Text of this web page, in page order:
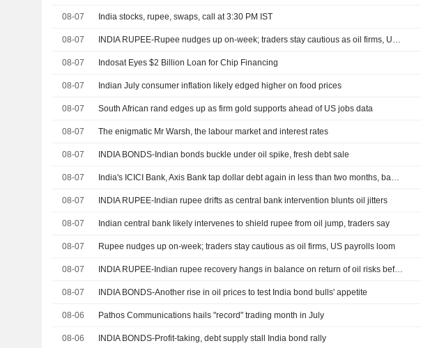
08-07 India stocks, rupee, swaps, call at 3:30 PM IST
08-07 INDIA RUPEE-Rupee nudges up on-week; traders stay cautious as oil firms, US payrolls loom
08-07 Indosat Eyes $2 Billion Loan for Chip Financing
08-07 Indian July consumer inflation likely edged higher on food prices
08-07 South African rand edges up as firm gold supports ahead of US jobs data
08-07 The enigmatic Mr Warsh, the labour market and interest rates
08-07 INDIA BONDS-Indian bonds buckle under oil spike, fresh debt sale
08-07 India's ICICI Bank, Axis Bank tap dollar debt again in less than two months, bankers say
08-07 INDIA RUPEE-Indian rupee drifts as central bank intervention blunts oil jitters
08-07 Indian central bank likely intervenes to shield rupee from oil jump, traders say
08-07 Rupee nudges up on-week; traders stay cautious as oil firms, US payrolls loom
08-07 INDIA RUPEE-Indian rupee recovery hangs in balance on return of oil risks before US jobs data
08-07 INDIA BONDS-Another rise in oil prices to test India bond bulls' appetite
08-06 Pathos Communications hails "record" trading month in July
08-06 INDIA BONDS-Profit-taking, debt supply stall India bond rally